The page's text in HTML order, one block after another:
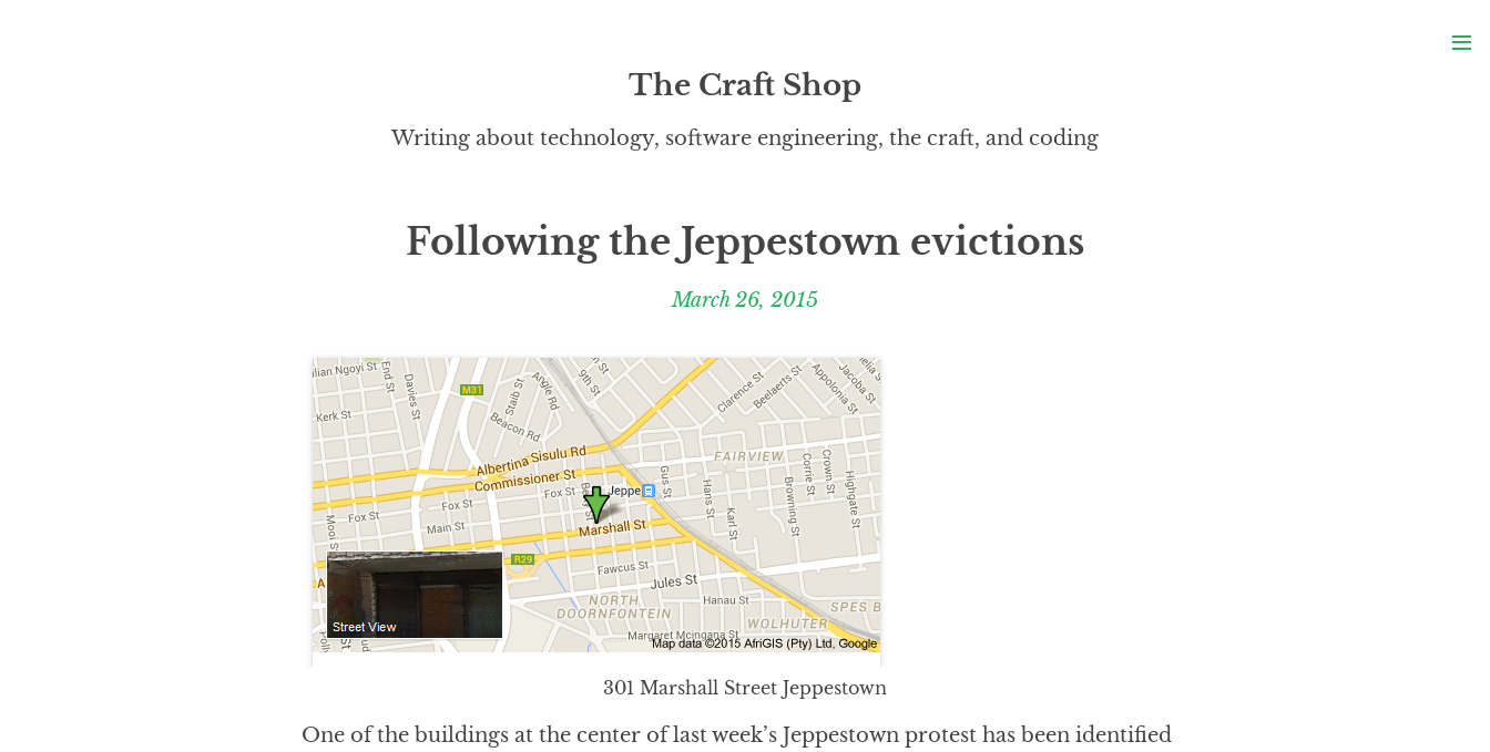
The Craft Shop
Writing about technology, software engineering, the craft, and coding
Following the Jeppestown evictions
March 26, 2015
301 Marshall Street Jeppestown
One of the buildings at the center of last week’s Jeppestown protest has been identified
≡